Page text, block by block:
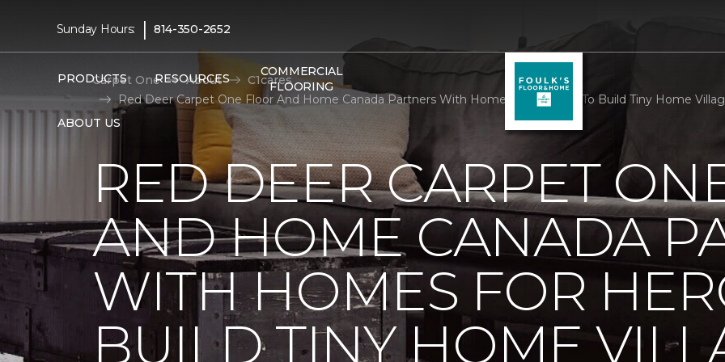
Sunday Hours: | 814-350-2652
PRODUCTS RESOURCES
COMMERCIAL
FLOORING
ABOUT US
Carpet One About
C1cares
Red Deer Carpet One Floor And Home Canada Partners With Homes For Heroes To Build Tiny Home
RED DEER CARPET
AND HOME CANADA
WITH HOMES FOR
BUILD TINY HOME